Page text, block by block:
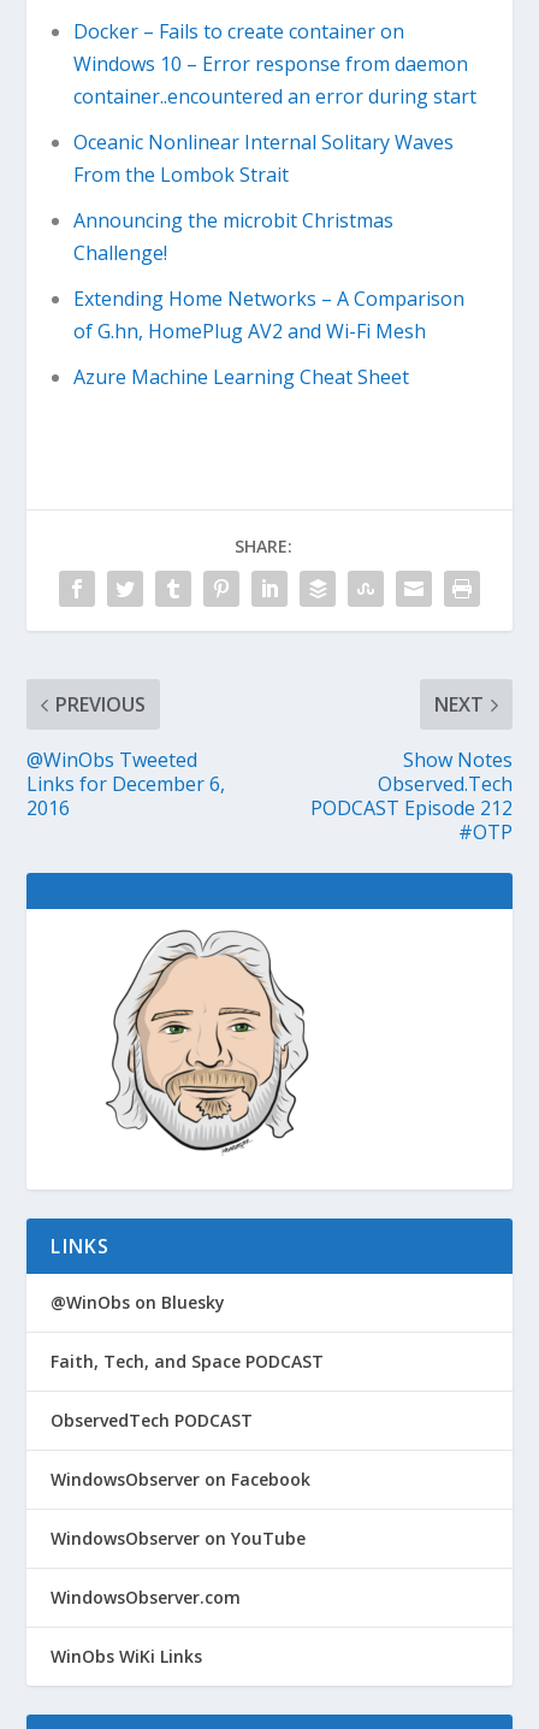
Docker – Fails to create container on
Windows 10 – Error response from daemon
container..encountered an error during start
Oceanic Nonlinear Internal Solitary Waves
From the Lombok Strait
Announcing the microbit Christmas
Challenge!
Extending Home Networks – A Comparison
of G.hn, HomePlug AV2 and Wi-Fi Mesh
Azure Machine Learning Cheat Sheet
SHARE:
PREVIOUS
@WinObs Tweeted
Links for December 6,
2016
NEXT
Show Notes
Observed.Tech
PODCAST Episode 212
#OTP
LINKS
@WinObs on Bluesky
Faith, Tech, and Space PODCAST
ObservedTech PODCAST
WindowsObserver on Facebook
WindowsObserver on YouTube
WindowsObserver.com
WinObs WiKi Links